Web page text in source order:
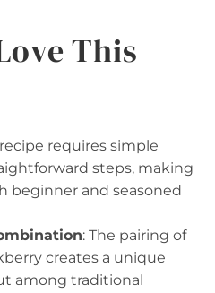
This
recipe requires simple
steps, making
beginner and seasoned
: The pairing of
creates a unique
among traditional